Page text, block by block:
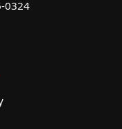
0324